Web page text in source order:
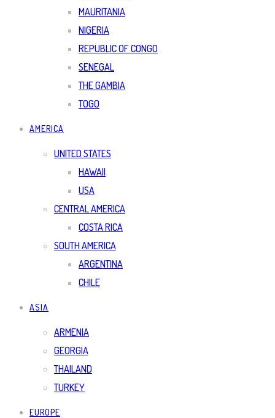
MAURITANIA
NIGERIA
REPUBLIC OF CONGO
SENEGAL
THE GAMBIA
TOGO
AMERICA
UNITED STATES
HAWAII
USA
CENTRAL AMERICA
COSTA RICA
SOUTH AMERICA
ARGENTINA
CHILE
ASIA
ARMENIA
GEORGIA
THAILAND
TURKEY
EUROPE